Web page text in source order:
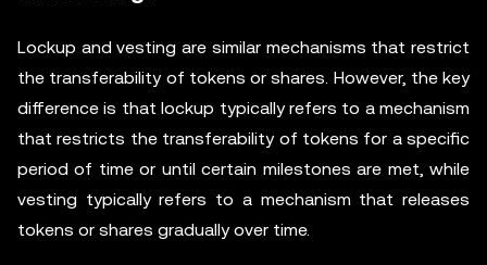
Lockup and vesting are similar mechanisms that restrict
the transferability of tokens or shares. However, the key
difference is that lockup typically refers to a mechanism
that restricts the transferability of tokens for a specific
period of time or until certain milestones are met, while
vesting typically refers to a mechanism that releases
tokens or shares gradually over time.